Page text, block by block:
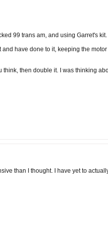
99 trans am, and using Garret's kit.
have done to it, keeping the
then double it. I was thinking
than I thought. I have yet to